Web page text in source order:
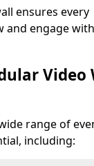
ensures every
and engage
Video
range of
including: